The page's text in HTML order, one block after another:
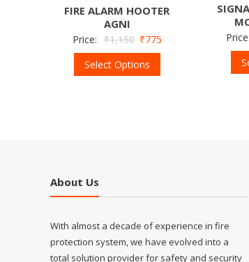
FIRE ALARM HOOTER
AGNI
Price: ₹1,150 ₹775
Select Options
Price:
About Us
With almost a decade of experience in fire
protection system, we have evolved into a
total solution provider for safety and security